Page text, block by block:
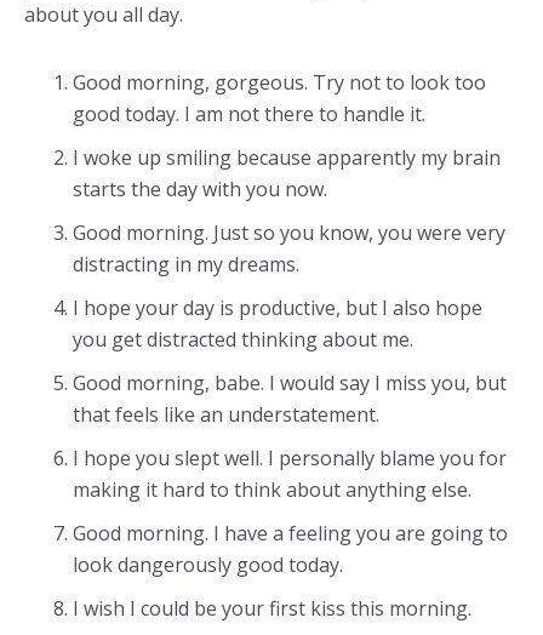
about you all day.
Good morning, gorgeous. Try not to look too
good today. I am not there to handle it.
I woke up smiling because apparently my brain
starts the day with you now.
Good morning. Just so you know, you were very
distracting in my dreams.
I hope your day is productive, but I also hope
you get distracted thinking about me.
Good morning, babe. I would say I miss you, but
that feels like an understatement.
I hope you slept well. I personally blame you for
making it hard to think about anything else.
Good morning. I have a feeling you are going to
look dangerously good today.
I wish I could be your first kiss this morning.